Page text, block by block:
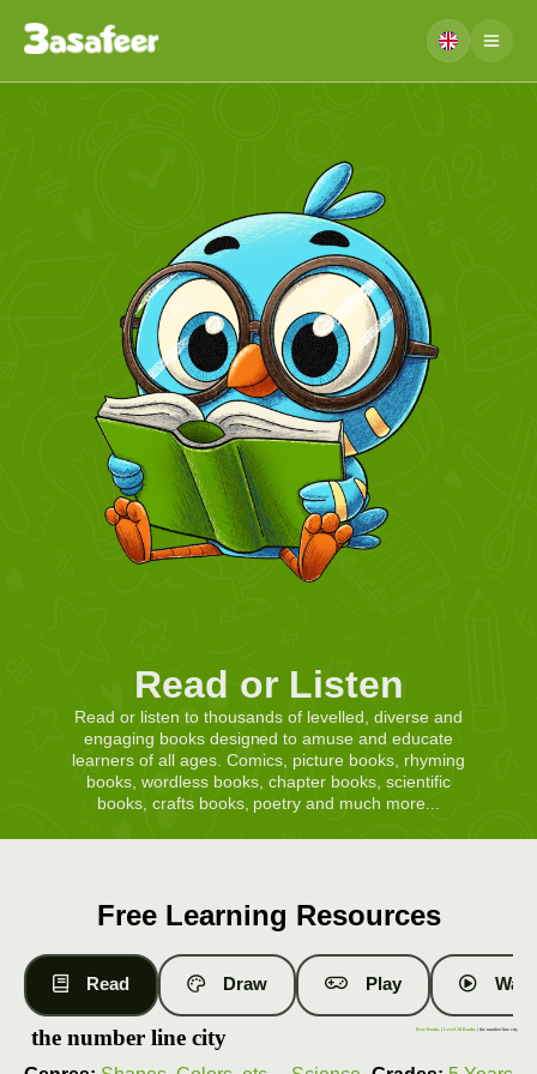
Read or Listen
Read or listen to thousands of levelled, diverse and
engaging books designed to amuse and educate
learners of all ages. Comics, picture books, rhyming
books, wordless books, chapter books, scientific
books, crafts books, poetry and much more...
Free Learning Resources
Read Draw Play
the number line city Free Books |Level 10 Books | the number line city